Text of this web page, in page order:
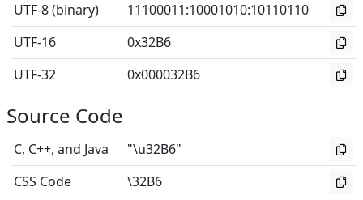
UTF-8 (binary)
11100011:10001010:10110110
UTF-16
0x32B6
UTF-32
0x000032B6
Source Code
C, C++, and Java
"\u32B6"
CSS Code
\32B6